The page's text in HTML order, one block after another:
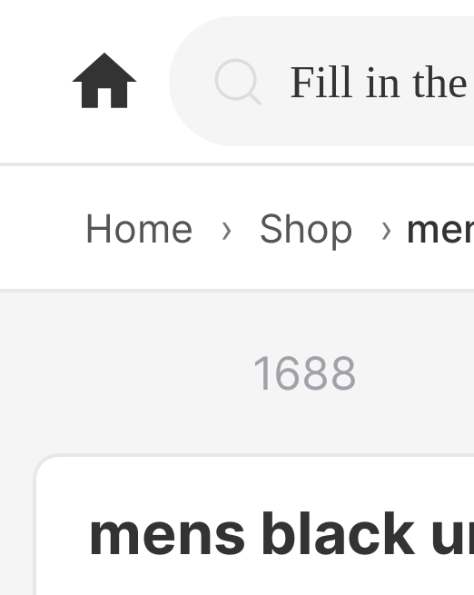
Home › Shop ›
1688
mens black